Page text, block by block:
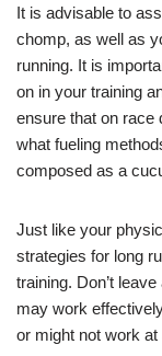
It is advisable to
chomp, as well as
running. It is
on in your training
ensure that on race
what fueling
composed as a
Just like your
strategies for long
training. Don’t
may work
or might not work at